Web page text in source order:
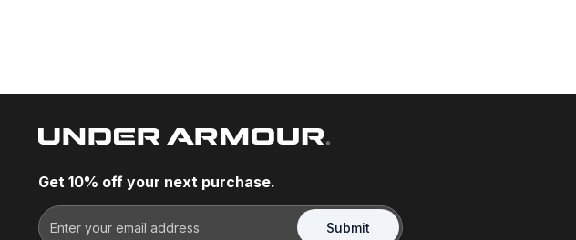
Get 10% off your next purchase.
Submit